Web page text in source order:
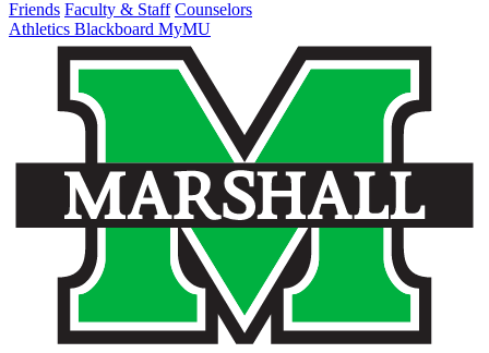
Friends Faculty & Staff Counselors
Athletics Blackboard MyMU